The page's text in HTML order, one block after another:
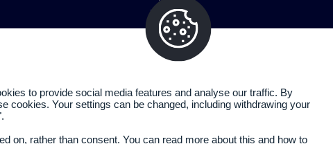
Legal informationPrivacy policy
to provide social media features and analyse our traffic. By
cookies. Your settings can be changed, including withdrawing your
on, rather than consent. You can read more about this and how to